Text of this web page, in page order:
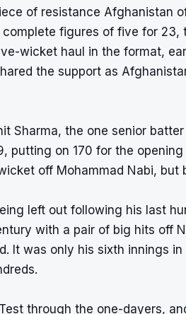
of resistance Afghanistan
figures of five for 23,
wicket haul in the format,
the support as
Sharma, the one senior
putting on 170 for the
off Mohammad Nabi, but
left out following his last
with a pair of big hits off
It was only his sixth innings
through the one-dayers,